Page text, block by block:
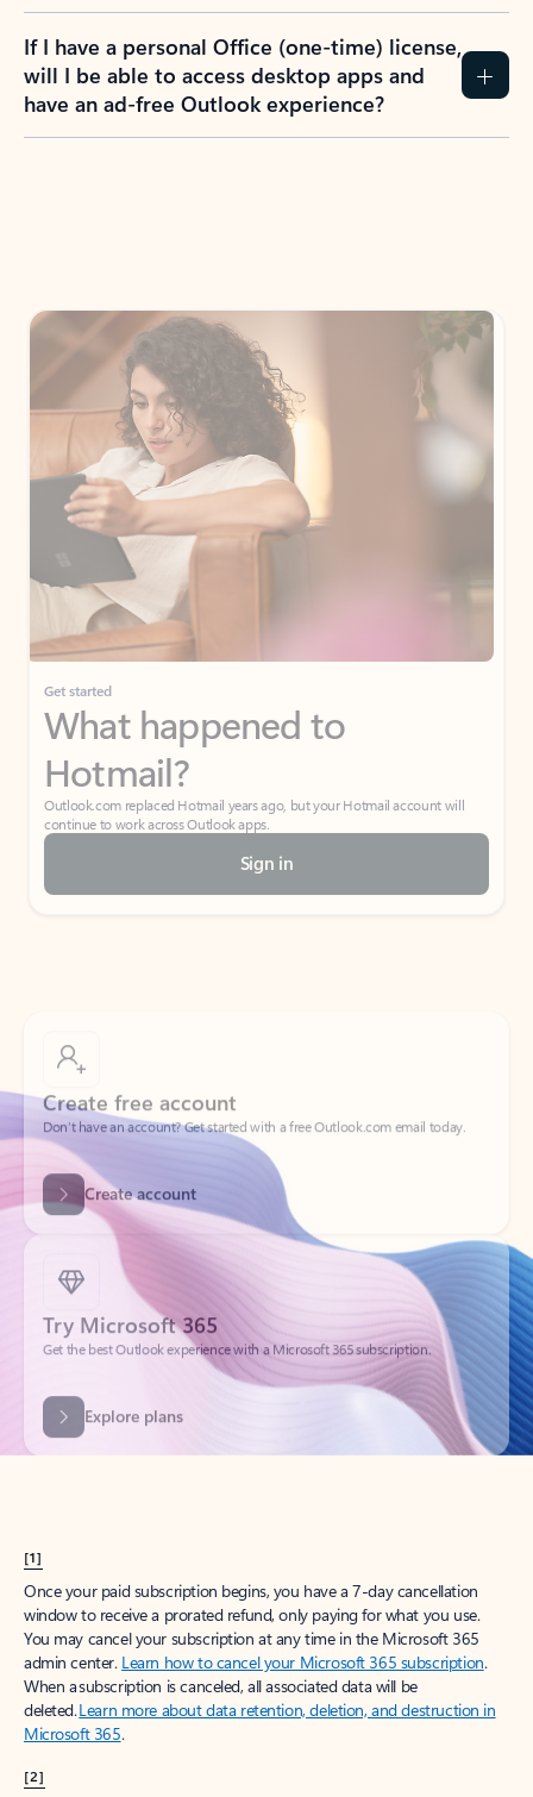
If I have a personal Office (one-time) license,
will I be able to access desktop apps and
have an ad-free Outlook experience?
Get started
What happened to
Hotmail?
Outlook.com replaced Hotmail years ago, but your Hotmail account will
continue to work across Outlook apps.
Sign in
Don’t have an account? Get started with a free Outlook.com email today.
Create account
Try Microsoft 365
Get the best Outlook experience with a Microsoft 365 subscription.
Explore plans
[1]
Once your paid subscription begins, you have a 7-day cancellation
window to receive a prorated refund, only paying for what you use.
You may cancel your subscription at any time in the Microsoft 365
admin center. Learn how to cancel your Microsoft 365 subscription.
When a subscription is canceled, all associated data will be
deleted.Learn more about data retention, deletion, and destruction in
Microsoft 365.
[2]